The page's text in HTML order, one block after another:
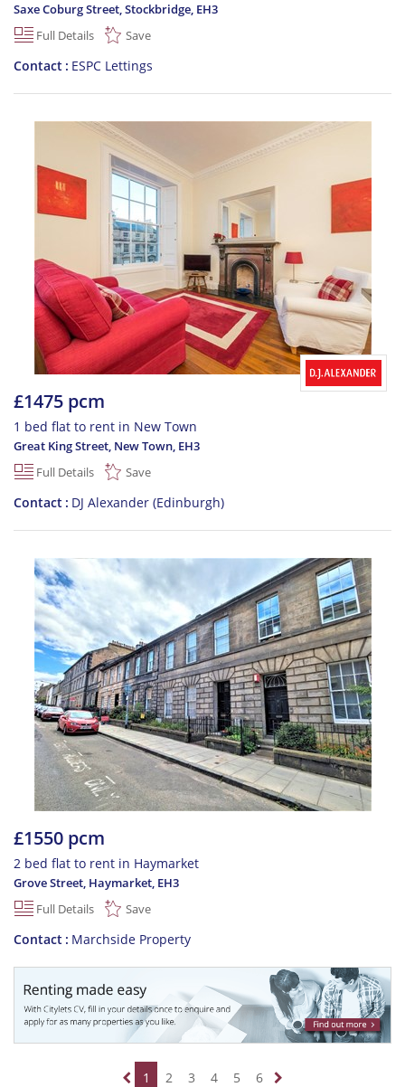
Saxe Coburg Street, Stockbridge, EH3
Full Details
Save
Contact ESPC Lettings
£1475 pcm
1 bed flat to rent in New Town
Great King Street, New Town, EH3
Full Details
Save
Contact DJ Alexander (Edinburgh)
£1550 pcm
2 bed flat to rent in Haymarket
Grove Street, Haymarket, EH3
Full Details
Save
Contact Marchside Property
1 2 3 4 5 6